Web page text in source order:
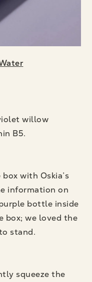
willow
B5.
with Oskia’s
information on
bottle inside
box; we loved the
stand.
squeeze the